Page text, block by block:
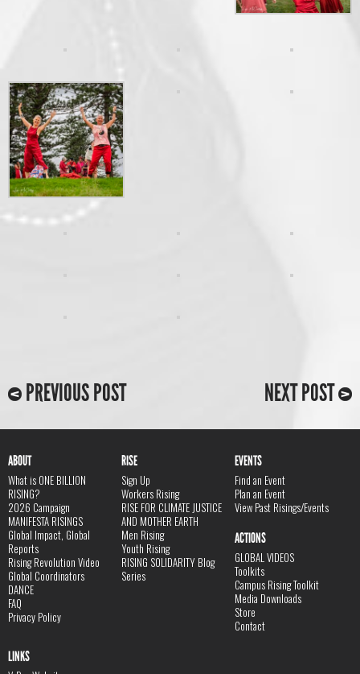
PREVIOUS POST NEXT POST
ABOUT
What is ONE BILLION
RISING?
2026 Campaign
MANIFESTA RISINGS
Global Impact, Global
Reports
Rising Revolution Video
Global Coordinators
DANCE
FAQ
Privacy Policy
RISE
Sign Up
Workers Rising
RISE FOR CLIMATE JUSTICE
AND MOTHER EARTH
Men Rising
Youth Rising
RISING SOLIDARITY Blog
Series
EVENTS
Find an Event
Plan an Event
View Past Risings/Events
ACTIONS
GLOBAL VIDEOS
Toolkits
Campus Rising Toolkit
Media Downloads
Store
Contact
LINKS